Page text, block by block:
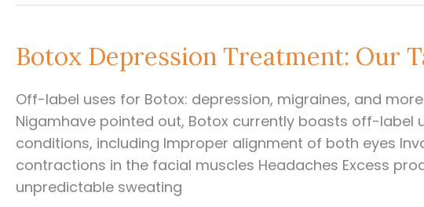
Botox Depression Treatment: Our
Off-label uses for Botox: depression, migraines, and
Nigamhave pointed out, Botox currently boasts off-label
conditions, including Improper alignment of both eyes
contractions in the facial muscles Headaches Excess
unpredictable sweating